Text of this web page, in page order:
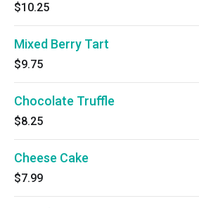
$10.25
Mixed Berry Tart
$9.75
Chocolate Truffle
$8.25
Cheese Cake
$7.99